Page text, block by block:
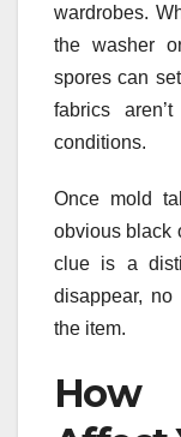
wardrobes.
the washer
spores can
fabrics
conditions.
Once mold
obvious black
clue is a
disappear,
the item.
How